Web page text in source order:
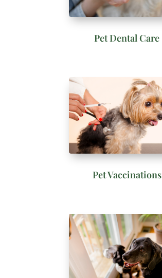
Pet Dental Care
Pet Vaccinations